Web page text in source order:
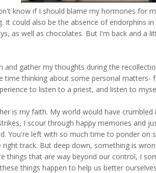
know if I should blame my hormones for
could also be the absence of endorphins
as well as chocolates. But I'm back and a
and gather my thoughts during the
time thinking about some personal matters-
to listen to a priest, and listen to
is my faith. My world would have crumbled
I scour through happy memories and
You're left with so much time to ponder on
track. But deep down, something is
things that are way beyond our control, I
things happen to help us better